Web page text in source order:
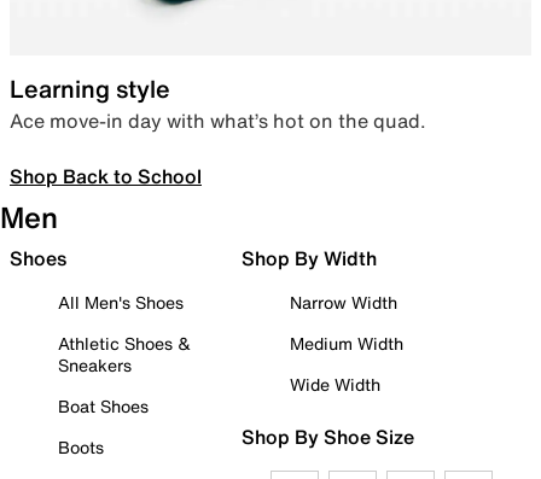
Learning style
Ace move-in day with what’s hot on the quad.
Shop Back to School
Men
Shoes
All Men's Shoes
Athletic Shoes &
Sneakers
Boat Shoes
Boots
Shop By Width
Narrow Width
Medium Width
Wide Width
Shop By Shoe Size